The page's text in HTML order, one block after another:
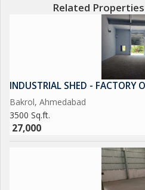
Related
INDUSTRIAL SHED - FACTORY
Bakrol, Ahmedabad
3500 Sq.ft.
27,000